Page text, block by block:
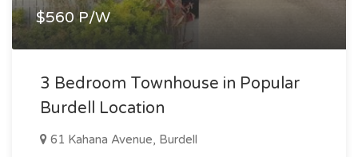
$560 P/W
3 Bedroom Townhouse in Popular
Burdell Location
61 Kahana Avenue, Burdell